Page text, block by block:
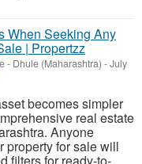
When Seeking Any
| Propertzz
- Dhule (Maharashtra) -July
becomes simpler
real estate
Anyone
property for sale will